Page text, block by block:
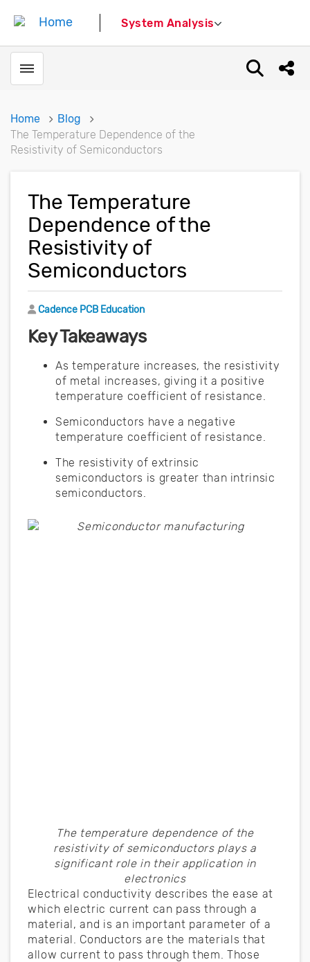
System Analysis
Toggle menubar Open
Home
Blog
The Temperature Dependence of the
Resistivity of Semiconductors
The Temperature
Dependence of the
Resistivity of
Semiconductors
Author
Cadence PCB Education
Key Takeaways
As temperature increases, the resistivity
of metal increases, giving it a positive
temperature coefficient of resistance.
Semiconductors have a negative
temperature coefficient of resistance.
The resistivity of extrinsic
semiconductors is greater than intrinsic
semiconductors.
The temperature dependence of the
resistivity of semiconductors plays a
significant role in their application in
electronics
Electrical conductivity describes the ease at
which electric current can pass through a
material, and is an important parameter of a
material. Conductors are the materials that
allow current to pass through them. Those